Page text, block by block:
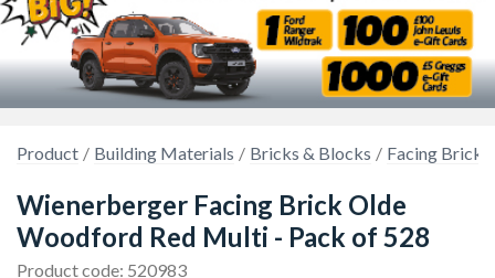
Product Building Materials Bricks & Blocks Facing Bricks
Wienerberger Facing Brick Olde
Woodford Red Multi - Pack of 528
Product code: 520983